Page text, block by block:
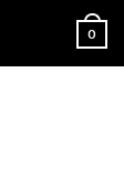
0